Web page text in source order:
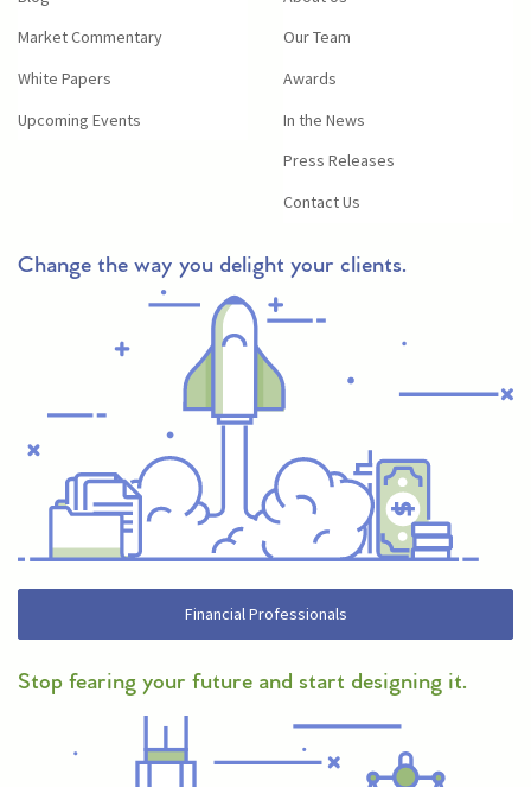
Market Commentary
White Papers
Upcoming Events
Our Team
Awards
In the News
Press Releases
Contact Us
Change the way you delight your clients.
Financial Professionals
Stop fearing your future and start designing it.